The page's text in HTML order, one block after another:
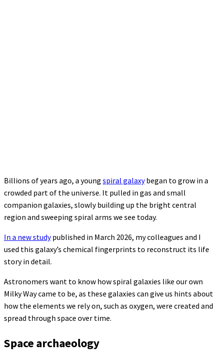
Billions of years ago, a young spiral galaxybegan to grow in a
crowded part of the universe. It pulled in gas and small
companion galaxies, slowly building up the bright central
region and sweeping spiral arms we see today.
In a new studypublished in March 2026, my colleagues and I
used this galaxy’s chemical fingerprints to reconstruct its life
story in detail.
Astronomers want to know how spiral galaxies like our own
Milky Way came to be, as these galaxies can give us hints about
how the elements we rely on, such as oxygen, were created and
spread through space over time.
Space archaeology